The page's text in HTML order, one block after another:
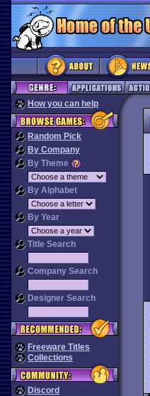
How you can help
Random Pick
By Company
By Theme
By Alphabet
By Year
Title Search
Company Search
Designer Search
Freeware Titles
Collections
Discord